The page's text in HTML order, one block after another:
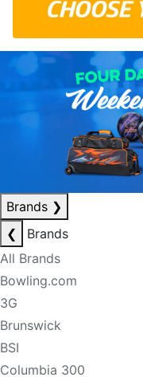
Brands ❯
❮
Brands
All Brands
Bowling.com
3G
Brunswick
BSI
Columbia 300